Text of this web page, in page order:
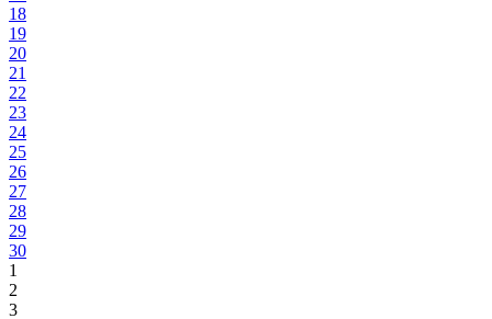
18
19
20
21
22
23
24
25
26
27
28
29
30
1
2
3